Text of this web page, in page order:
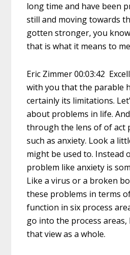
long time and have been
still and moving towards
gotten stronger, you
that is what it means to
Eric Zimmer 00:03:42
with you that the parable
certainly its limitations.
about problems in life.
through the lens of of act
such as anxiety. Look a
might be used to. Instead
problem like anxiety is
Like a virus or a broken
these problems in terms
function in six process
go into the process areas,
that view as a whole.